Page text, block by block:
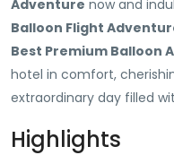
Adventure now and
Balloon Flight
Best Premium Balloon
hotel in comfort,
extraordinary day filled
Highlights